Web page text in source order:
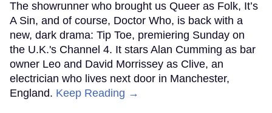
The showrunner who brought us Queer as Folk, It’s
A Sin, and of course, Doctor Who, is back with a
new, dark drama: Tip Toe, premiering Sunday on
the U.K.'s Channel 4. It stars Alan Cumming as bar
owner Leo and David Morrissey as Clive, an
electrician who lives next door in Manchester,
England. Keep Reading →